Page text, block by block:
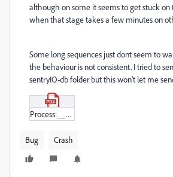
although on some it seems to get stuck on
when that stage takes a few minutes on
Some long sequences just dont seem to
the behaviour is not consistent. I tried to
sentryIO-db folder but this won't let me
Process:_______________Adobe_Premiere_Pro_2021_[905].pdf
Bug Crash